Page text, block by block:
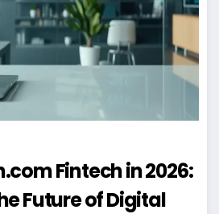
Fintech in 2026:
Future of Digital